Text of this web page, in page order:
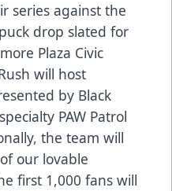
series against the
drop slated for
Plaza Civic
will host
by Black
PAW Patrol
the team will
our lovable
first 1,000 fans will